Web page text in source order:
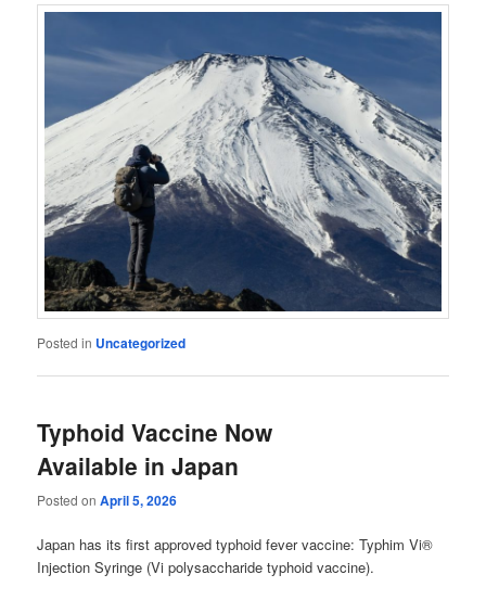
Posted in Uncategorized
Typhoid Vaccine Now
Available in Japan
Posted onApril 5, 2026
Japan has its first approved typhoid fever vaccine: Typhim Vi®
Injection Syringe (Vi polysaccharide typhoid vaccine).